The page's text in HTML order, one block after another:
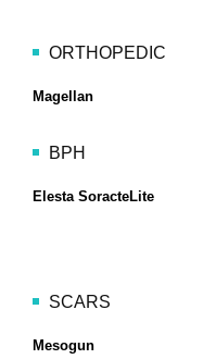
ORTHOPEDIC
Magellan
BPH
Elesta SoracteLite
SCARS
Mesogun